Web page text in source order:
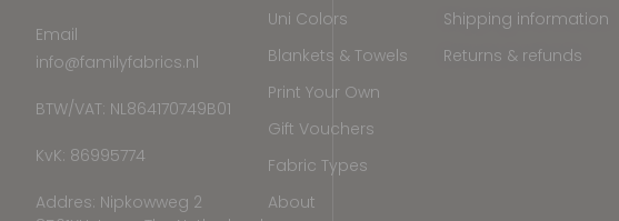
Email
info@familyfabrics.nl
BTW/VAT: NL864170749B01
KvK: 86995774
Addres: Nipkowweg 2
Shipping information
Returns & refunds
Uni Colors
Blankets & Towels
Print Your Own
Gift Vouchers
Fabric Types
About